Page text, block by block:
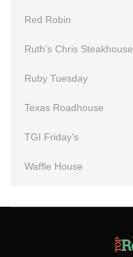
Red Robin
Ruth’s Chris Steakhouse
Ruby Tuesday
Texas Roadhouse
TGI Friday’s
Waffle House